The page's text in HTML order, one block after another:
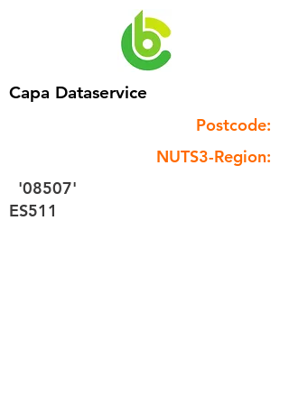
Capa Dataservice
Postcode:
NUTS3-Region:
'08507'
ES511